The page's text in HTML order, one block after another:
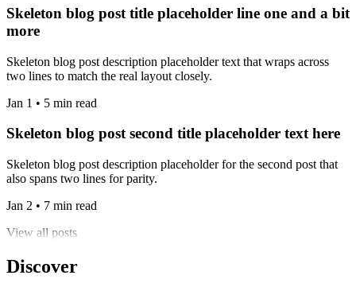
Skeleton blog post title placeholder line one and a bit
more
Skeleton blog post description placeholder text that wraps across
two lines to match the real layout closely.
Jan 1 • 5 min read
Skeleton blog post second title placeholder text here
Skeleton blog post description placeholder for the second post that
also spans two lines for parity.
Jan 2 • 7 min read
View all posts
Discover